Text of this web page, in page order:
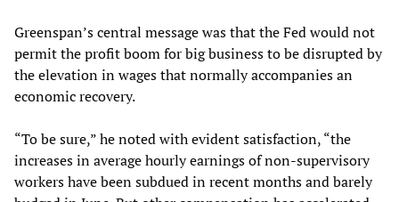
Greenspan’s central message was that the Fed would not
permit the profit boom for big business to be disrupted by
the elevation in wages that normally accompanies an
economic recovery.
“To be sure,” he noted with evident satisfaction, “the
increases in average hourly earnings of non-supervisory
workers have been subdued in recent months and barely